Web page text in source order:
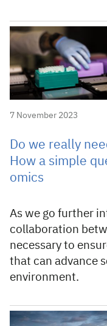
7 November 2023
Do we really
How a simple
omics
As we go further
collaboration
necessary to
that can advance
environment.